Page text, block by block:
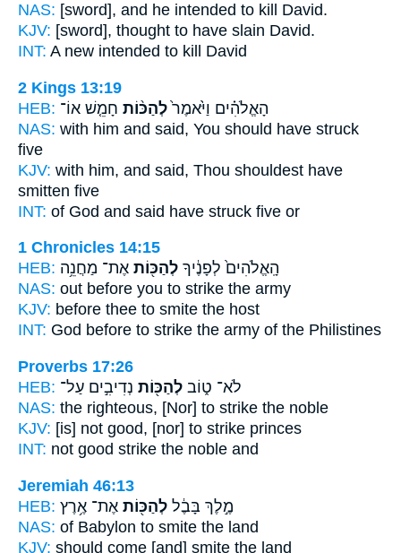
NAS: [sword], and he intended to kill
David.
KJV: [sword], thought to have slain David.
INT: A new intended to kill David
2 Kings 13:19
HEB:
הָאֱלֹהִ֗ים וַיֹּ֙אמֶר֙ לְהַכּ֨וֹת חָמֵ֤שׁ אוֹ־
NAS: with him and said, You should have struck
five
KJV: with him, and said, Thou shouldest have
smitten five
INT: of God and said have struck five or
1 Chronicles 14:15
HEB:
הָֽאֱלֹהִים֙ לְפָנֶ֔יךָ לְהַכּ֖וֹת אֶת־ מַחֲנֵ֥ה
NAS: out before you to strike the army
KJV: before thee to smite the host
INT: God before to strike the army of the Philistines
Proverbs 17:26
HEB:
לֹא־ ט֑וֹב לְהַכּ֖וֹת נְדִיבִ֣ים עַל־
NAS: the righteous, [Nor] to strike the noble
KJV: [is] not good, [nor] to strike princes
INT: not good strike the noble and
Jeremiah 46:13
HEB:
מֶ֣לֶךְ בָּבֶ֔ל לְהַכּ֖וֹת אֶת־ אֶ֥רֶץ
NAS: of Babylon to smite the land
KJV: should come [and] smite the land